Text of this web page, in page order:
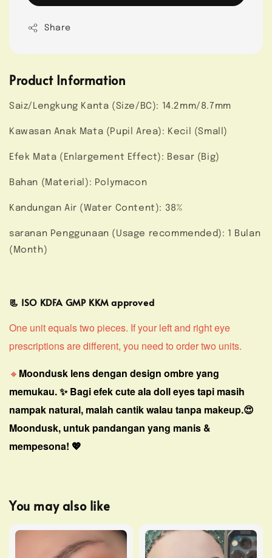
Share
Product Information
Saiz/Lengkung Kanta (Size/BC): 14.2mm/8.7mm
Kawasan Anak Mata (Pupil Area): Kecil (Small)
Efek Mata (Enlargement Effect): Besar (Big)
Bahan (Material): Polymacon
Kandungan Air (Water Content): 38%
saranan Penggunaan (Usage recommended): 1 Bulan
(Month)
📃 ISO KDFA GMP KKM approved
One unit equals two pieces. If your left and right eye
prescriptions are different, you need to order two units.
🔸 Moondusk lens dengan design ombre yang
memukau. ✨ Bagi efek cute ala doll eyes tapi masih
nampak natural, malah cantik walau tanpa makeup.😍
Moondusk, untuk pandangan yang manis &
mempesona! 💖
You may also like